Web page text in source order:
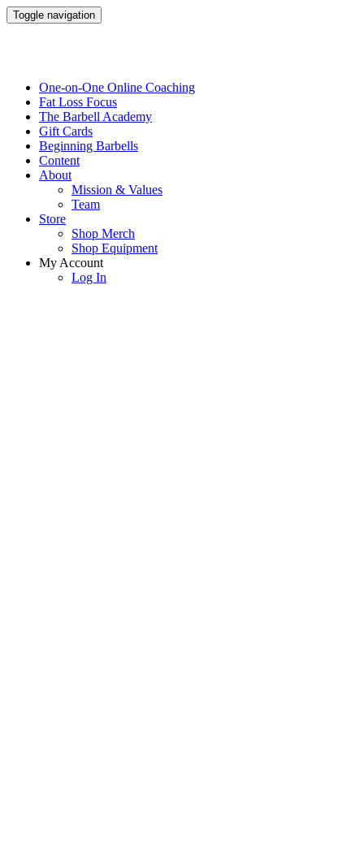
Toggle navigation
One-on-One Online Coaching
Fat Loss Focus
The Barbell Academy
Gift Cards
Beginning Barbells
Content
About
Mission & Values
Team
Store
Shop Merch
Shop Equipment
My Account
Log In